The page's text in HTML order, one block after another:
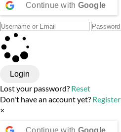
Continue with Google
Login
Lost your password? Reset
Don't have an account yet? Register
×
Continue with Google